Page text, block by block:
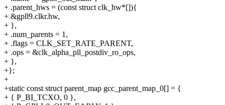
+ .parent_hws = (const struct clk_hw*[]){
+ &gpll9.clkr.hw,
+ },
+ .num_parents = 1,
+ .flags = CLK_SET_RATE_PARENT,
+ .ops = &clk_alpha_pll_postdiv_ro_ops,
+ },
+};
+
+static const struct parent_map gcc_parent_map_0[] = {
+ { P_BI_TCXO, 0 },